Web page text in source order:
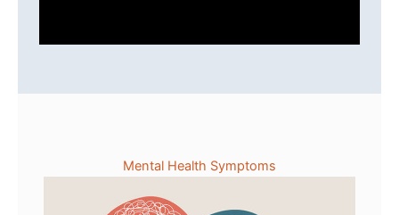
Mental Health Symptoms